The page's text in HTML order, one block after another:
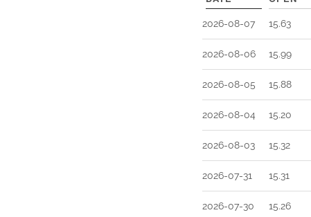
2026-08-07 15.63
2026-08-06 15.99
2026-08-05 15.88
2026-08-04 15.20
2026-08-03 15.32
2026-07-31 15.31
2026-07-30 15.26